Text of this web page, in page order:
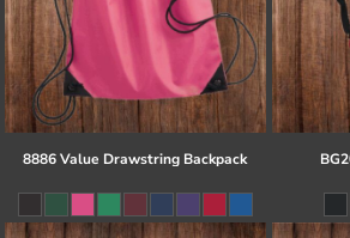
8886 Value Drawstring Backpack